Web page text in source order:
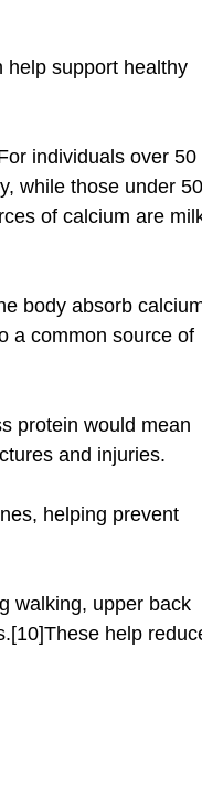
help support healthy
while those under 50
of calcium are
a common source of
and injuries.
helping prevent
help